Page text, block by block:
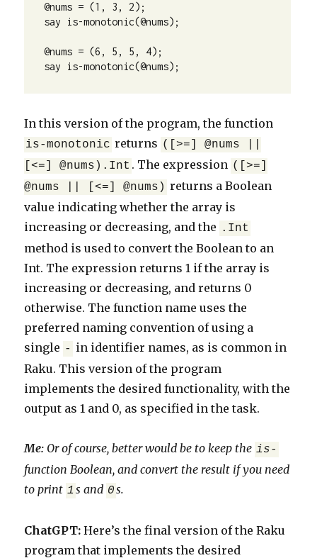
@nums = (1, 3, 2);
say is-monotonic(@nums);
@nums = (6, 5, 5, 4);
say is-monotonic(@nums);
In this version of the program, the function
is-monotonic returns ([>=] @nums ||
[<=] @nums).Int . The expression ([>=]
@nums || [<=] @nums) returns a Boolean
value indicating whether the array is
increasing or decreasing, and the .Int
method is used to convert the Boolean to an
Int. The expression returns 1 if the array is
increasing or decreasing, and returns 0
otherwise. The function name uses the
preferred naming convention of using a
single - in identifier names, as is common in
Raku. This version of the program
implements the desired functionality, with the
output as 1 and 0, as specified in the task.
Me: Or of course, better would be to keep the is-
function Boolean, and convert the result if you need
to print 1s and 0s.
ChatGPT: Here’s the final version of the Raku
program that implements the desired